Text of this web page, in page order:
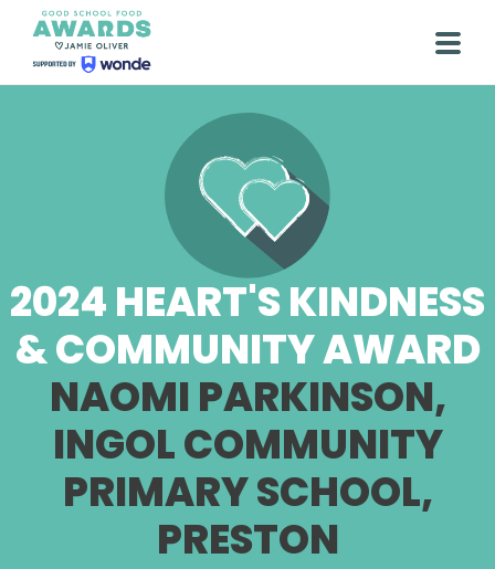
content
2024 HEART'S KINDNESS
& COMMUNITY AWARD
NAOMI PARKINSON,
INGOL COMMUNITY
PRIMARY SCHOOL,
PRESTON